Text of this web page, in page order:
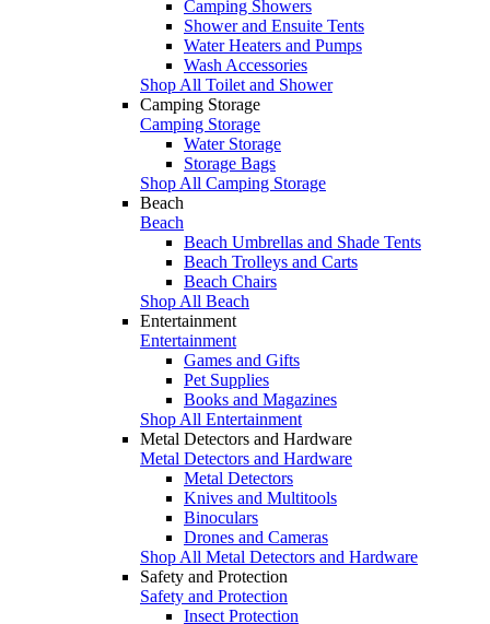
Camping Showers
Shower and Ensuite Tents
Water Heaters and Pumps
Wash Accessories
Shop All Toilet and Shower
Camping Storage
Camping Storage
Water Storage
Storage Bags
Shop All Camping Storage
Beach
Beach
Beach Umbrellas and Shade Tents
Beach Trolleys and Carts
Beach Chairs
Shop All Beach
Entertainment
Entertainment
Games and Gifts
Pet Supplies
Books and Magazines
Shop All Entertainment
Metal Detectors and Hardware
Metal Detectors and Hardware
Metal Detectors
Knives and Multitools
Binoculars
Drones and Cameras
Shop All Metal Detectors and Hardware
Safety and Protection
Safety and Protection
Insect Protection